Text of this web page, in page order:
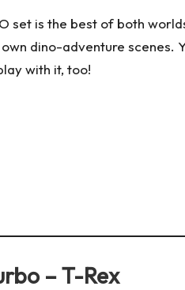
set is the best of both
dino-adventure scenes.
with it, too!
– T-Rex